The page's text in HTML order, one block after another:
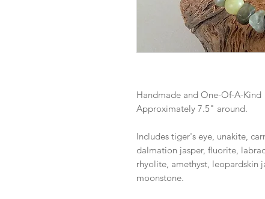
Handmade and One-Of-A-Kind
Approximately 7.5" around.
Includes tiger's eye, unakite,
dalmation jasper, fluorite,
rhyolite, amethyst, leopardskin
moonstone.